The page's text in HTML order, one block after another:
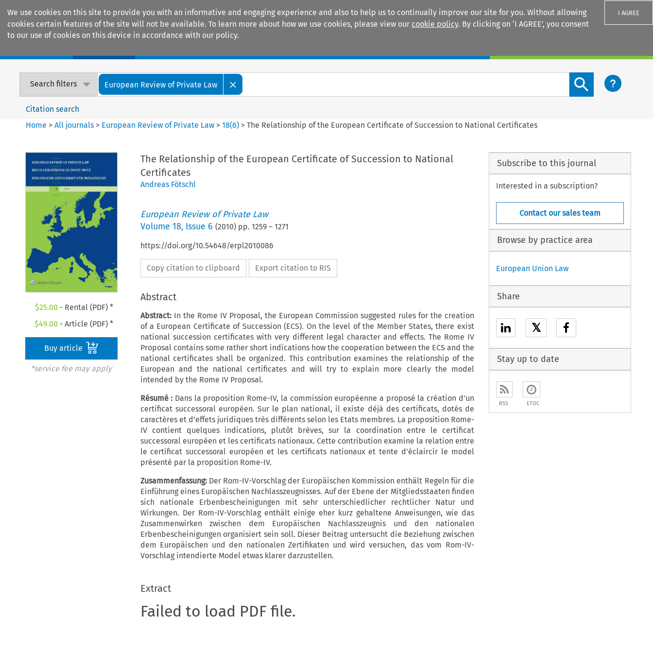
We use cookies on this site to provide you with an informative and engaging experience and also to help us to continually improve our site for you. Without allowing
cookies certain features of the site will not be available. To learn more about how we use cookies, please view our cookie policy. By clicking on ‘I AGREE’, you consent
to our use of cookies on this device in accordance with our policy.
I AGREE
Search filters European Review of Private Law
Search content button
Citation search
Home >All journals > European Review of Private Law >18(6) >The Relationship of the European Certificate of Succession to National Certificates
$25.00 - Rental (PDF) *
$49.00 - Article (PDF) *
Buy article
*service fee may apply
The Relationship of the European Certificate of Succession to National
Certificates
Andreas Fötschl
European Review of Private Law
Volume 18, Issue 6 (2010) pp. 1259– 1271
https://doi.org/10.54648/erpl2010086
Copy citation to clipboard Export citation to RIS
Abstract
Abstract:In the Rome IV Proposal, the European Commission suggested rules for the creation
of a European Certificate of Succession (ECS). On the level of the Member States, there exist
national succession certificates with very different legal character and effects. The Rome IV
Proposal contains some rather short indications how the cooperation between the ECS and the
national certificates shall be organized. This contribution examines the relationship of the
European and the national certificates and will try to explain more clearly the model
intended by the Rome IV Proposal.
Résumé : Dans la proposition Rome-IV, la commission européenne a proposé la création d’un
certificat successoral européen. Sur le plan national, il existe déjà des certificats, dotés de
caractères et d’effets juridiques très différents selon les Etats membres. La proposition Rome-
IV contient quelques indications, plutôt brèves, sur la coordination entre le certificat
successoral européen et les certificats nationaux. Cette contribution examine la relation entre
le certificat successoral européen et les certificats nationaux et tente d’éclaircir le model
présenté par la proposition Rome-IV.
Zusammenfassung:Der Rom-IV-Vorschlag der Europäischen Kommission enthält Regeln für die
Einführung eines Europäischen Nachlasszeugnisses. Auf der Ebene der Mitgliedsstaaten finden
sich nationale Erbenbescheinigungen mit sehr unterschiedlicher rechtlicher Natur und
Wirkungen. Der Rom-IV-Vorschlag enthält einige eher kurz gehaltene Anweisungen, wie das
Zusammenwirken zwischen dem Europäischen Nachlasszeugnis und den nationalen
Erbenbescheinigungen organisiert sein soll. Dieser Beitrag untersucht die Beziehung zwischen
dem Europäischen und den nationalen Zertifikaten und wird versuchen, das vom Rom-IV-
Vorschlag intendierte Model etwas klarer darzustellen.
Extract
Failed to load PDF file.
Subscribe to this journal
Interested in a subscription?
Contact our sales team
Browse by practice area
European Union Law
Share
𝕏
Stay up to date
RSS ETOC